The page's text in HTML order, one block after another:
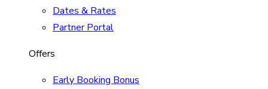
Dates & Rates
Partner Portal
Offers
Early Booking Bonus